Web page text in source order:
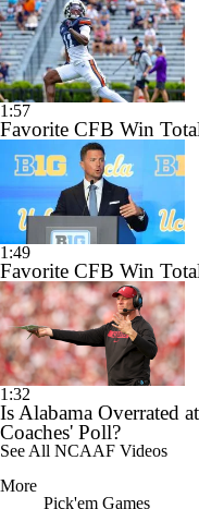
1:57
Favorite CFB Win
1:49
Favorite CFB Win
1:32
Is Alabama Overrated
Coaches' Poll?
See All NCAAF Videos
More
Pick'em Games